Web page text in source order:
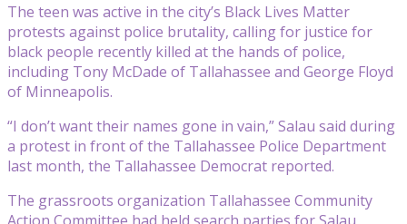
The teen was active in the city’s Black Lives Matter
protests against police brutality, calling for justice for
black people recently killed at the hands of police,
including Tony McDade of Tallahassee and George Floyd
of Minneapolis.
“I don’t want their names gone in vain,” Salau said during
a protest in front of the Tallahassee Police Department
last month, the Tallahassee Democrat reported.
The grassroots organization Tallahassee Community